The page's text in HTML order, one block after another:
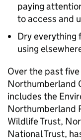
paying
to access and
Dry everything
using
Over the past
Northumberland
includes the
Northumberland
Wildlife Trust,
National Trust,